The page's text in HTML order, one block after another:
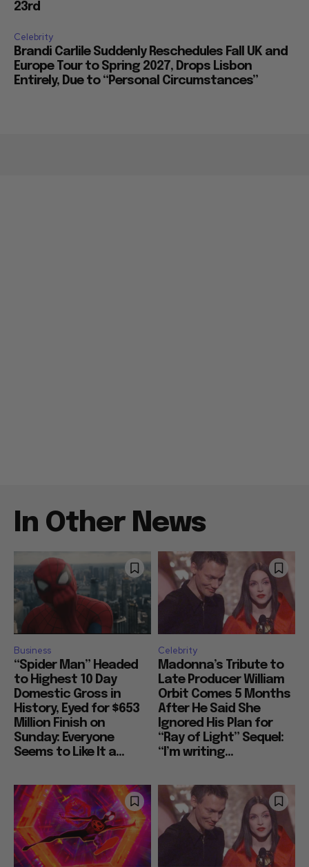
23rd
Celebrity
Brandi Carlile Suddenly Reschedules Fall UK and
Europe Tour to Spring 2027, Drops Lisbon
Entirely, Due to “Personal Circumstances”
In Other News
Business
“Spider Man” Headed
to Highest 10 Day
Domestic Gross in
History, Eyed for $653
Million Finish on
Sunday: Everyone
Seems to Like It a...
Celebrity
Madonna’s Tribute to
Late Producer William
Orbit Comes 5 Months
After He Said She
Ignored His Plan for
“Ray of Light” Sequel:
“I’m writing...